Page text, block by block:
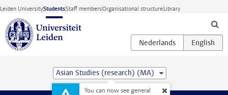
Skip to main content
Leiden UniversityStudentsStaff membersOrganisational structureLibrary
Asian Studies (research) (MA)
You can now see general